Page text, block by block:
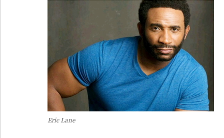
Eric Lane